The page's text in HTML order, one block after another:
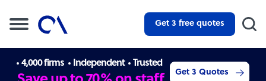
Get 3 free quotes
4,000 firms Independent Trusted
Get 3 Quotes